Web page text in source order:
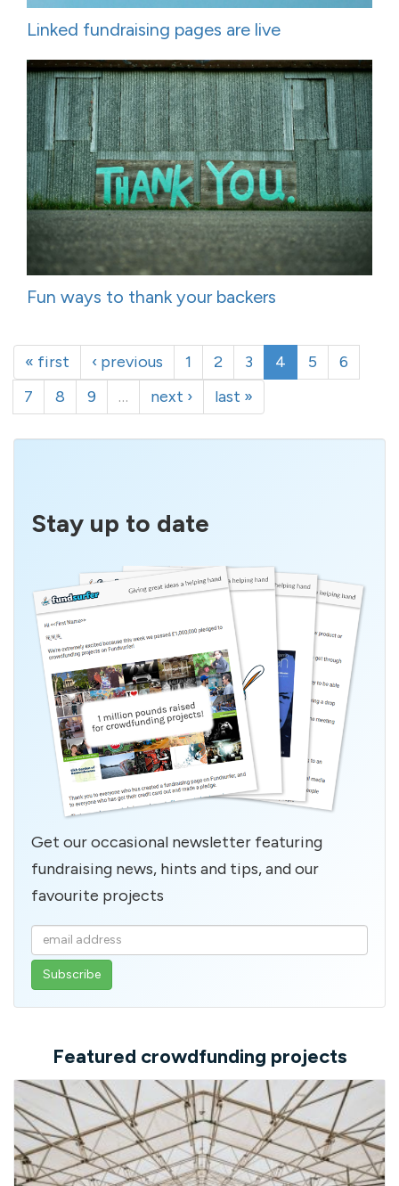
Linked fundraising pages are live
Fun ways to thank your backers
« first ‹ previous 1 2 3 4 5
6
7
8 9 … next › last »
Stay up to date
Get our occasional newsletter featuring
fundraising news, hints and tips, and our
favourite projects
Enter
your
email
Featured crowdfunding projects